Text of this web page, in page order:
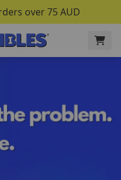
over 75 AUD